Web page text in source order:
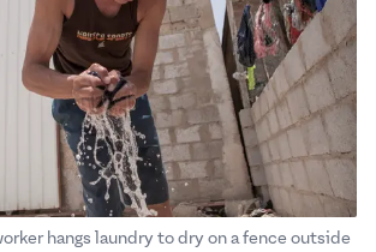
hangs laundry to dry on a fence outside